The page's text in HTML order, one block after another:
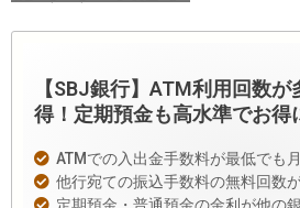
【SBJ銀行】ATM利用回数
得！定期預金も高水準でお得
ATMでの入出金手数料が最低でも
他行宛ての振込手数料の無料回数
定期預金・普通預金の金利が他の